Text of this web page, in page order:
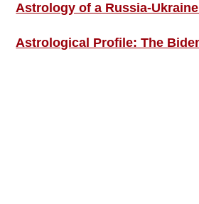
Astrology of a Russia-
Astrological Profile: The